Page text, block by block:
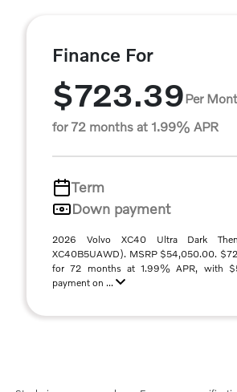
Finance For
$723.39Per
for 72 months at 1.99% APR
Term
Down payment
2026 Volvo XC40 Ultra Dark
XC40B5UAWD). MSRP $54,050.00.
for 72 months at 1.99% APR, with
payment on ...